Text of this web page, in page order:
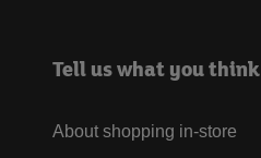
Tell us what you think
About shopping in-store